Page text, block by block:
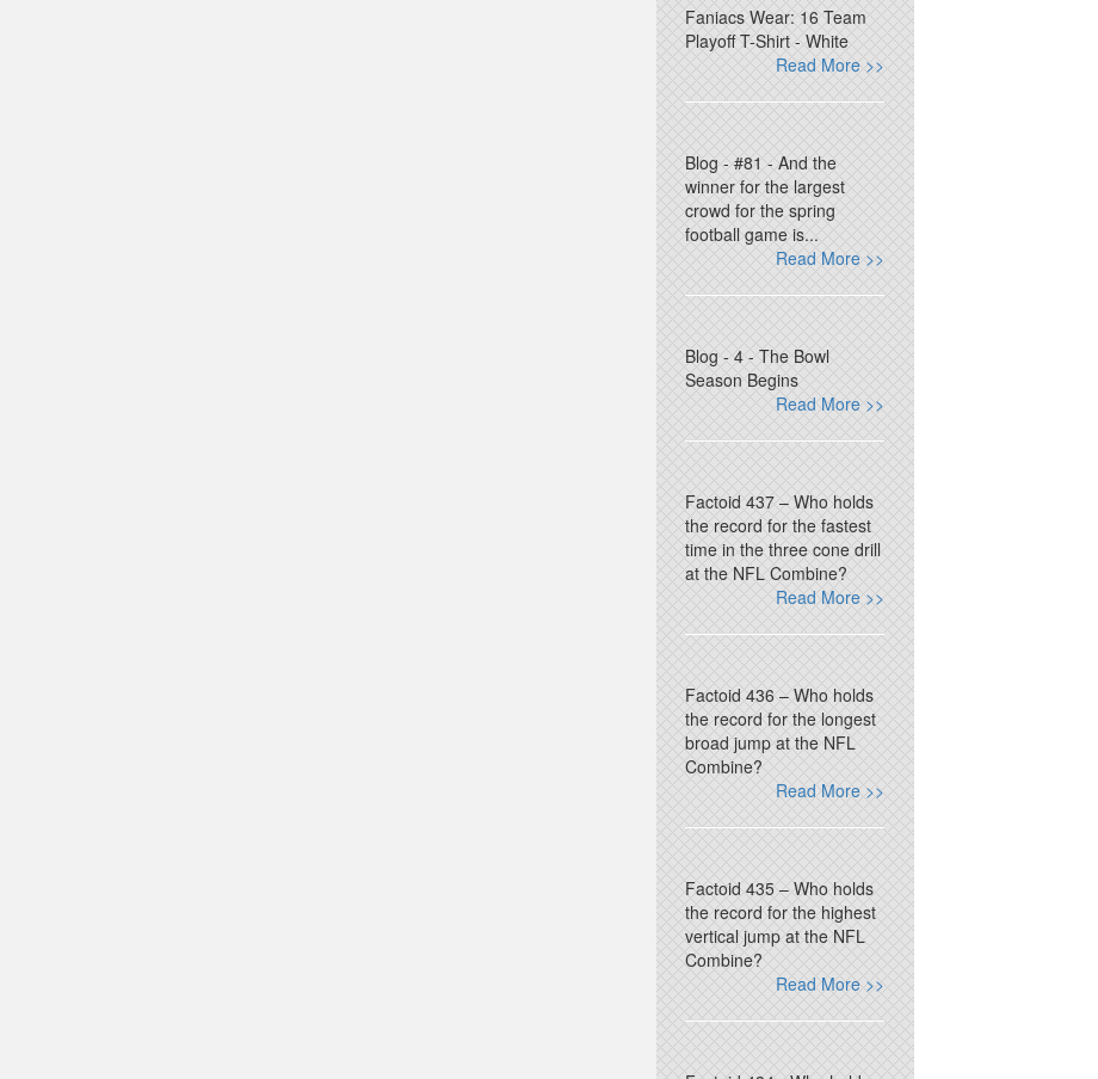
Faniacs Wear: 16 Team
Playoff T-Shirt - White
Read More >>
Blog - #81 - And the
winner for the largest
crowd for the spring
football game is...
Read More >>
Blog - 4 - The Bowl
Season Begins
Read More >>
Factoid 437 – Who holds
the record for the fastest
time in the three cone drill
at the NFL Combine?
Read More >>
Factoid 436 – Who holds
the record for the longest
broad jump at the NFL
Combine?
Read More >>
Factoid 435 – Who holds
the record for the highest
vertical jump at the NFL
Combine?
Read More >>